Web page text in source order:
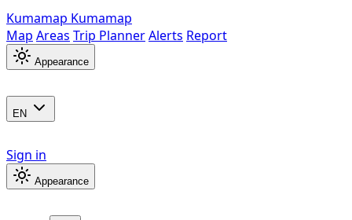
Kumamap Kumamap
Map Areas Trip PlannerAlerts Report
Appearance
EN
Sign in
Appearance